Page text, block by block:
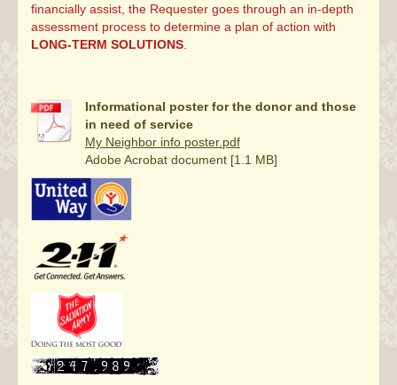
financially assist, the Requester goes through an in-depth
assessment process to determine a plan of action with
LONG-TERM SOLUTIONS
Informational poster for the donor and those
in need of service
My Neighbor info poster.pdf
Adobe Acrobat document [1.1 MB]